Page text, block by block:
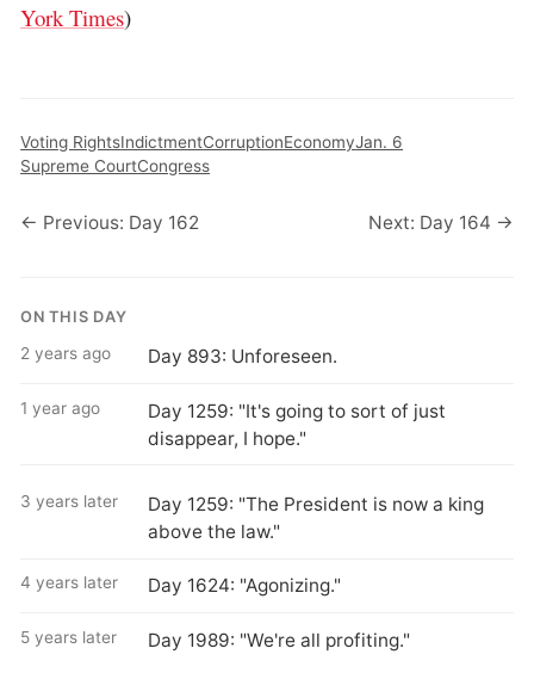
York Times)
Voting RightsIndictmentCorruptionEconomyJan. 6
Supreme CourtCongress
← Previous: Day 162 Next: Day 164 →
ON THIS DAY
2 years ago Day 893: Unforeseen.
1 year ago
Day 1259: "It's going to sort of just
disappear, I hope."
3 years later
Day 1259: "The President is now a king
above the law."
4 years later Day 1624: "Agonizing."
5 years later Day 1989: "We're all profiting."